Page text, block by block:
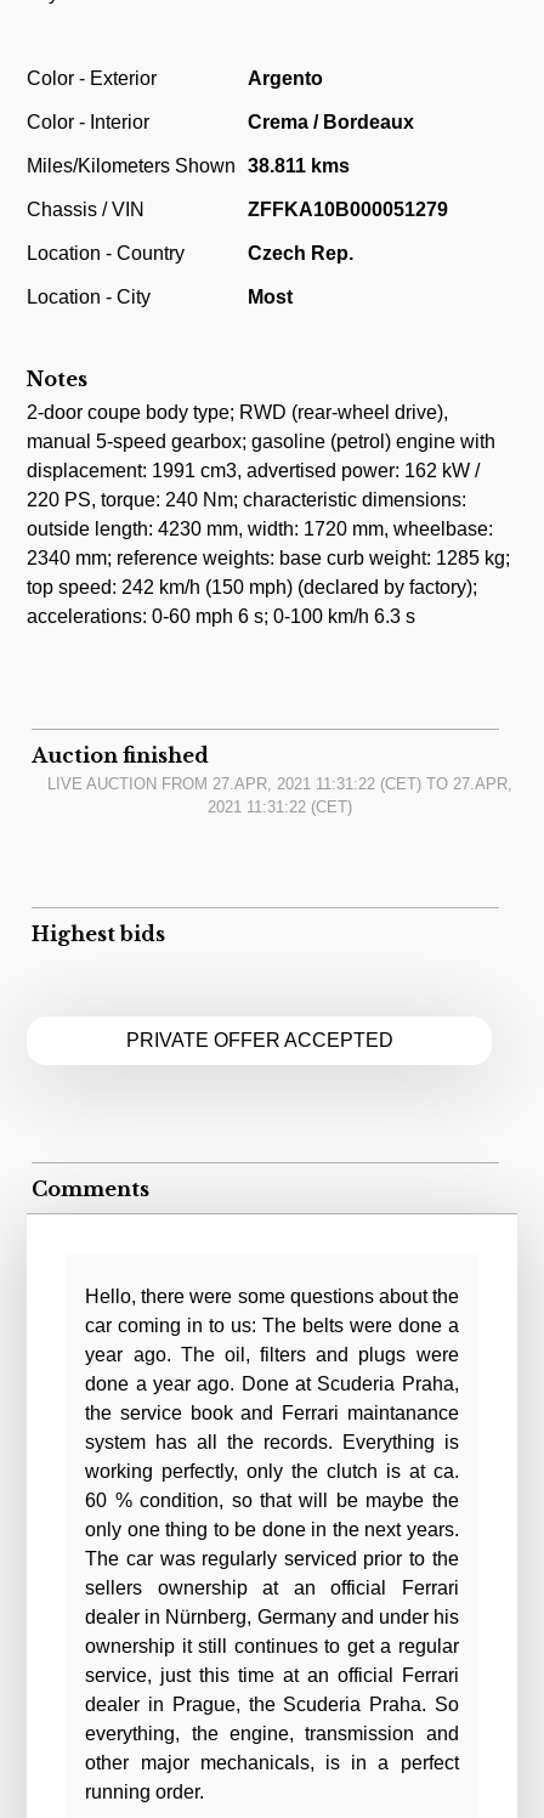
Color - Exterior Argento
Color - Interior Crema / Bordeaux
Miles/Kilometers Shown 38.811 kms
Chassis / VIN ZFFKA10B000051279
Location - Country Czech Rep.
Location - City Most
Notes
2-door coupe body type; RWD (rear-wheel drive),
manual 5-speed gearbox; gasoline (petrol) engine with
displacement: 1991 cm3, advertised power: 162 kW /
220 PS, torque: 240 Nm; characteristic dimensions:
outside length: 4230 mm, width: 1720 mm, wheelbase:
2340 mm; reference weights: base curb weight: 1285 kg;
top speed: 242 km/h (150 mph) (declared by factory);
accelerations: 0-60 mph 6 s; 0-100 km/h 6.3 s
Auction finished
LIVE AUCTION FROM 27.APR, 2021 11:31:22(CET) TO 27.APR,
2021 11:31:22(CET)
Highest bids
PRIVATE OFFER ACCEPTED
Comments
Hello, there were some questions about the
car coming in to us: The belts were done a
year ago. The oil, filters and plugs were
done a year ago. Done at Scuderia Praha,
the service book and Ferrari maintanance
system has all the records. Everything is
working perfectly, only the clutch is at ca.
60 % condition, so that will be maybe the
only one thing to be done in the next years.
The car was regularly serviced prior to the
sellers ownership at an official Ferrari
dealer in Nürnberg, Germany and under his
ownership it still continues to get a regular
service, just this time at an official Ferrari
dealer in Prague, the Scuderia Praha. So
everything, the engine, transmission and
other major mechanicals, is in a perfect
running order.